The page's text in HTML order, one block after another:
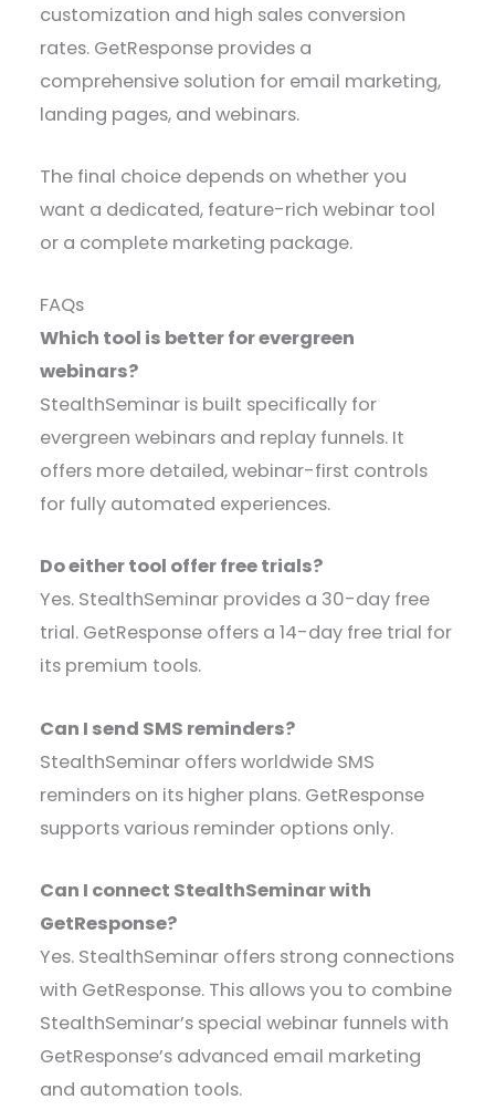
customization and high sales conversion
rates. GetResponse provides a
comprehensive solution for email marketing,
landing pages, and webinars.
The final choice depends on whether you
want a dedicated, feature-rich webinar tool
or a complete marketing package.
FAQs
Which tool is better for evergreen
webinars?
StealthSeminar is built specifically for
evergreen webinars and replay funnels. It
offers more detailed, webinar-first controls
for fully automated experiences.
Do either tool offer free trials?
Yes. StealthSeminar provides a 30-day free
trial. GetResponse offers a 14-day free trial for
its premium tools.
Can I send SMS reminders?
StealthSeminar offers worldwide SMS
reminders on its higher plans. GetResponse
supports various reminder options only.
Can I connect StealthSeminar with
GetResponse?
Yes. StealthSeminar offers strong connections
with GetResponse. This allows you to combine
StealthSeminar’s special webinar funnels with
GetResponse’s advanced email marketing
and automation tools.